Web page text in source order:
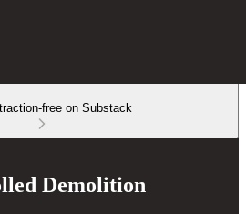
free on Substack
Demolition